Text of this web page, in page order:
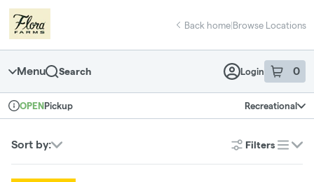
Navigation
return to dispensary home page
Back home|Browse Locations
Menu Search Login 0
item sin
Dispensary Info
OPEN Pickup Recreational
Sort by: Filters
list